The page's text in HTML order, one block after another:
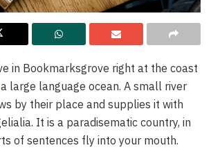
in Bookmarksgrove right at the coast
large language ocean. A small river
by their place and supplies it with
It is a paradisematic country, in
of sentences fly into your mouth.